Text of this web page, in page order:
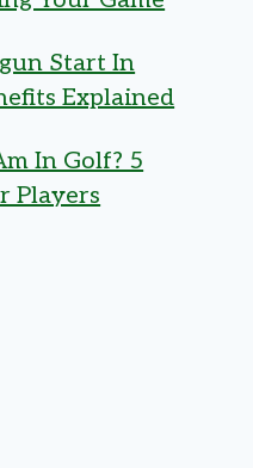
Start In
Explained
In Golf? 5
Players